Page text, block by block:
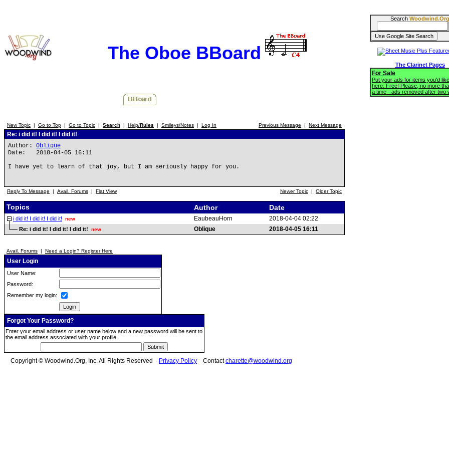
The Oboe BBoard
New Topic | Go to Top | Go to Topic | Search | Help/Rules | Smileys/Notes | Log In Previous Message | Next Message
Re: i did it! I did it! I did it!
Author: Oblique
Date: 2018-04-05 16:11
I have yet to learn of that joy, but I am seriously happy for you.
Reply To Message | Avail. Forums | Flat View Newer Topic | Older Topic
Topics Author Date
i did it! I did it! I did it! new EaubeauHorn 2018-04-04 02:22
Re: i did it! I did it! I did it! new Oblique 2018-04-05 16:11
Avail. Forums | Need a Login? Register Here
User Login
User Name:
Password:
Remember my login:
Forgot Your Password?
Enter your email address or user name below and a new password will be sent to
the email address associated with your profile.
Search Woodwind.Org
The Clarinet Pages
For Sale
Put your ads for items you'd
here. Free! Please, no more
a time - ads removed after two
Copyright © Woodwind.Org, Inc. All Rights Reserved Privacy Policy Contactcharette@woodwind.org